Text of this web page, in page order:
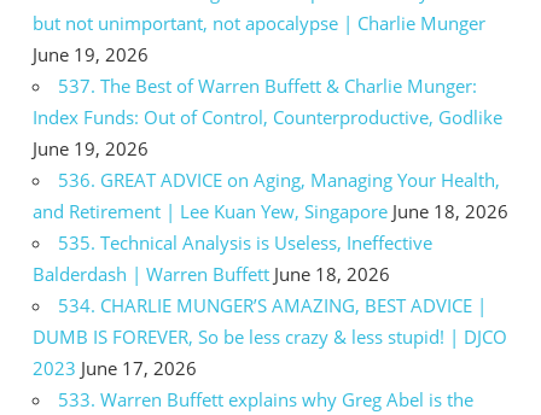
but not unimportant, not apocalypse | Charlie Munger
June 19, 2026
537. The Best of Warren Buffett & Charlie Munger:
Index Funds: Out of Control, Counterproductive, Godlike
June 19, 2026
536. GREAT ADVICE on Aging, Managing Your Health,
and Retirement | Lee Kuan Yew, Singapore June 18, 2026
535. Technical Analysis is Useless, Ineffective
Balderdash | Warren Buffett June 18, 2026
534. CHARLIE MUNGER’S AMAZING, BEST ADVICE |
DUMB IS FOREVER, So be less crazy & less stupid! | DJCO
2023 June 17, 2026
533. Warren Buffett explains why Greg Abel is the